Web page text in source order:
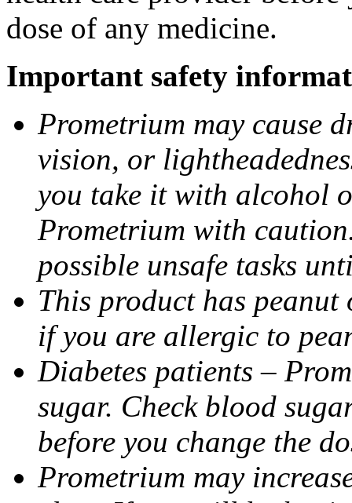
dose of any medicine.
Important safety
Prometrium may cause
vision, or
you take it with alcohol
Prometrium with
possible unsafe tasks
This product has
if you are allergic to
Diabetes patients –
sugar. Check blood
before you change the
Prometrium may